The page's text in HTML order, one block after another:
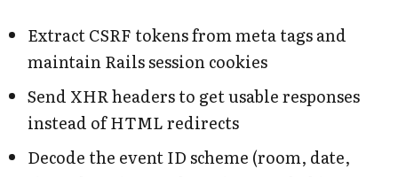
Extract CSRF tokens from meta tags and
maintain Rails session cookies
Send XHR headers to get usable responses
instead of HTML redirects
Decode the event ID scheme (room, date,